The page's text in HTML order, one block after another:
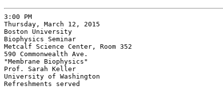
3:00 PM
Thursday, March 12, 2015
Boston University
Biophysics Seminar
Metcalf Science Center, Room 352
590 Commonwealth Ave.
"Membrane Biophysics"
Prof. Sarah Keller
University of Washington
Refreshments served